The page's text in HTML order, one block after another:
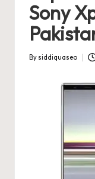
Sony
Posted
By siddiquaseo